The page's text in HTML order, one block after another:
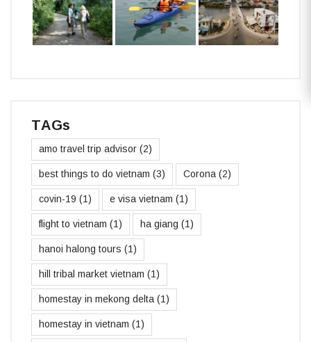
TAGs
amo travel trip advisor (2)
best things to do vietnam (3) Corona (2)
covin-19 (1) e visa vietnam (1)
flight to vietnam (1) ha giang (1)
hanoi halong tours (1)
hill tribal market vietnam (1)
homestay in mekong delta (1)
homestay in vietnam (1)